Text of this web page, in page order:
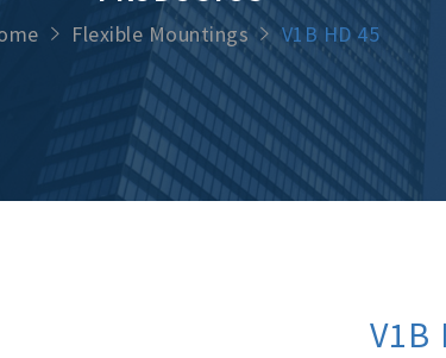
Flexible Mountings V1B HD 45
V1B